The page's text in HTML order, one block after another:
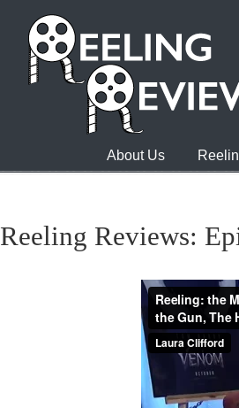
About Us
Reeling Reviews: